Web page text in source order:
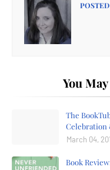
You
The
Celebration
March 04,
Book